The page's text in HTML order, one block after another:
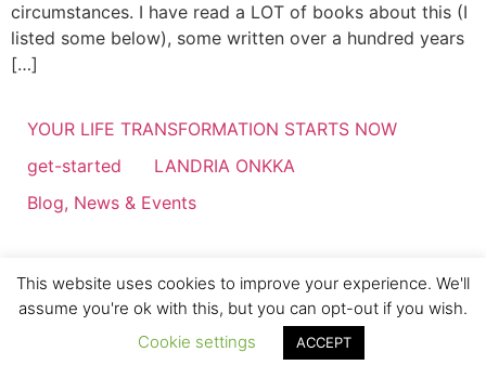
circumstances. I have read a LOT of books about this (I
listed some below), some written over a hundred years
[…]
YOUR LIFE TRANSFORMATION STARTS NOW
get-started
LANDRIA ONKKA
Blog, News & Events
This website uses cookies to improve your experience. We'll
assume you're ok with this, but you can opt-out if you wish.
Cookie settings
ACCEPT